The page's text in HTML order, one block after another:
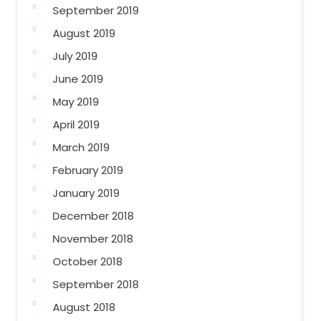
September 2019
August 2019
July 2019
June 2019
May 2019
April 2019
March 2019
February 2019
January 2019
December 2018
November 2018
October 2018
September 2018
August 2018